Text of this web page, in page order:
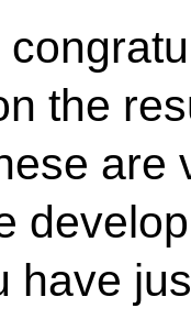
the
are
have